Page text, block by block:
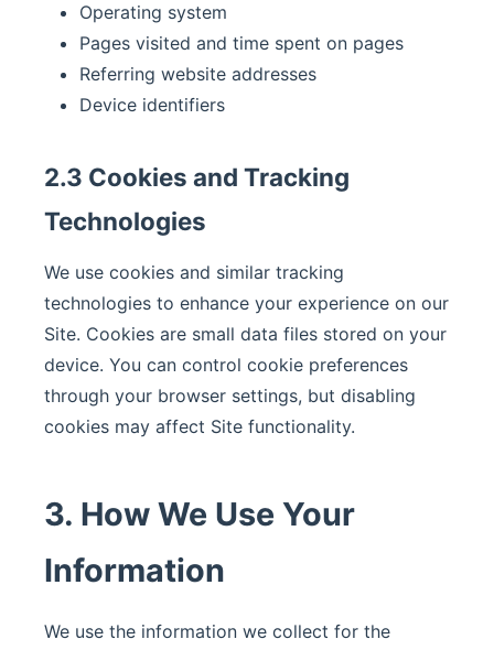
Operating system
Pages visited and time spent on pages
Referring website addresses
Device identifiers
2.3 Cookies and Tracking
Technologies
We use cookies and similar tracking
technologies to enhance your experience on our
Site. Cookies are small data files stored on your
device. You can control cookie preferences
through your browser settings, but disabling
cookies may affect Site functionality.
3. How We Use Your
Information
We use the information we collect for the